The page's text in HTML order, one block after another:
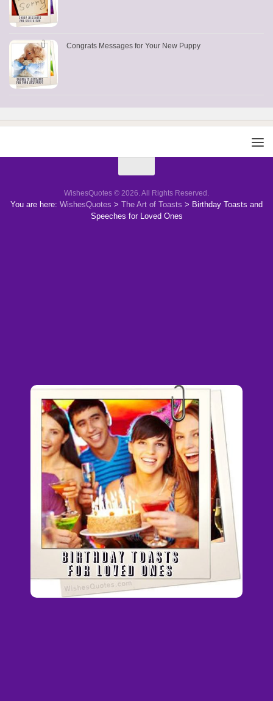
Congrats Messages for Your New Puppy
WishesQuotes © 2026. All Rights Reserved.
You are here: WishesQuotes > The Art of Toasts > Birthday Toasts and
Speeches for Loved Ones